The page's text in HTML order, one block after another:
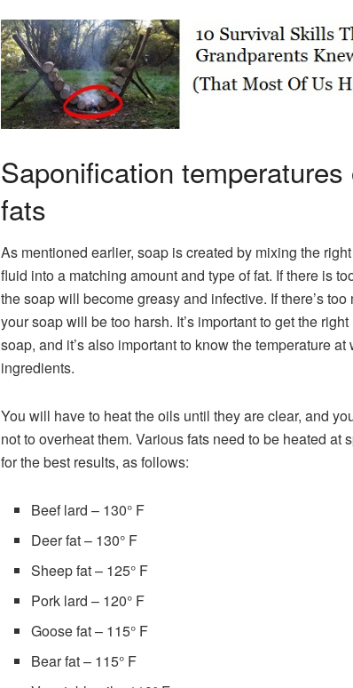
Saponification
fats
As mentioned earlier, soap is created by mixing the
fluid into a matching amount and type of fat. If there is
the soap will become greasy and infective. If there’s
your soap will be too harsh. It’s important to get the
soap, and it’s also important to know the temperature
ingredients.
You will have to heat the oils until they are clear, and
not to overheat them. Various fats need to be heated at
for the best results, as follows:
Beef lard – 130° F
Deer fat – 130° F
Sheep fat – 125° F
Pork lard – 120° F
Goose fat – 115° F
Bear fat – 115° F